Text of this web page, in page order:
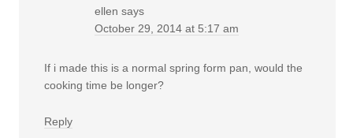
ellen says
October 29, 2014 at 5:17 am
If i made this is a normal spring form pan, would the
cooking time be longer?
Reply